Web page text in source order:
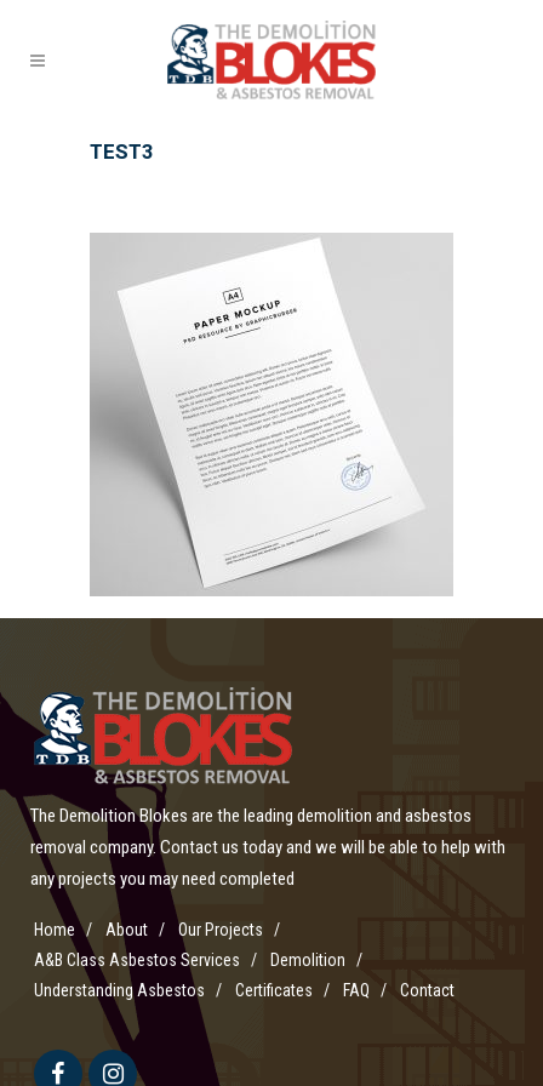
TEST3
The Demolition Blokes are the leading demolition and asbestos
removal company. Contact us today and we will be able to help with
any projects you may need completed
Home About
Our Projects
A&B Class Asbestos Services
Demolition
Understanding Asbestos
Certificates FAQ Contact